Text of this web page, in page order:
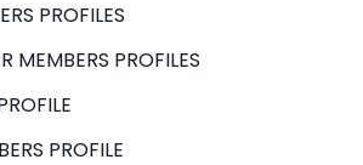
PROFILES
MEMBERS PROFILES
PROFILE